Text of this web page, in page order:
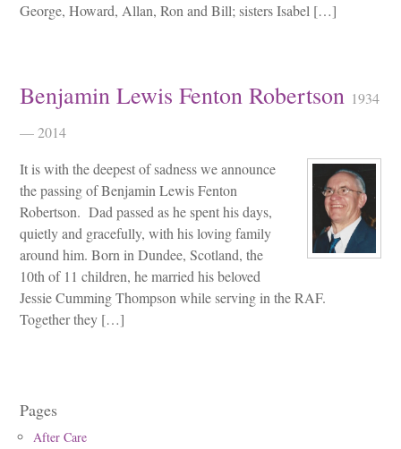
George, Howard, Allan, Ron and Bill; sisters Isabel […]
Benjamin Lewis Fenton Robertson 1934
— 2014
It is with the deepest of sadness we announce
the passing of Benjamin Lewis Fenton
Robertson. Dad passed as he spent his days,
quietly and gracefully, with his loving family
around him. Born in Dundee, Scotland, the
10th of 11 children, he married his beloved
Jessie Cumming Thompson while serving in the RAF.
Together they […]
Pages
After Care